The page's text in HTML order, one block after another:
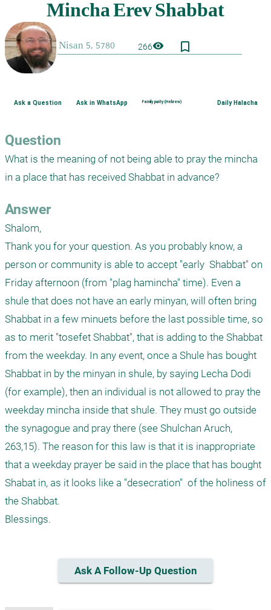
266visibility bookmark_border
Ask a Question Ask in WhatsApp Family purity (Hebrew) Daily Halacha
Question
What is the meaning of not being able to pray the mincha
in a place that has received Shabbat in advance?
Answer
Shalom,
Thank you for your question. As you probably know, a
person or community is able to accept "early  Shabbat" on
Friday afternoon (from "plag hamincha" time). Even a
shule that does not have an early minyan, will often bring
Shabbat in a few minuets before the last possible time, so
as to merit "tosefet Shabbat", that is adding to the Shabbat
from the weekday. In any event, once a Shule has bought
Shabbat in by the minyan in shule, by saying Lecha Dodi
(for example), then an individual is not allowed to pray the
weekday mincha inside that shule. They must go outside
the synagogue and pray there (see Shulchan Aruch,
263,15). The reason for this law is that it is inappropriate
that a weekday prayer be said in the place that has bought
Shabat in, as it looks like a "desecration"  of the holiness of
the Shabbat.
Blessings.
Ask A Follow-Up Question